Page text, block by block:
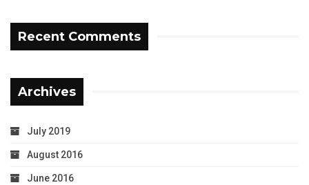
Recent Comments
Archives
July 2019
August 2016
June 2016